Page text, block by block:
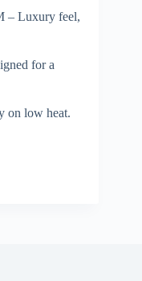
– Luxury feel,
for a
on low heat.